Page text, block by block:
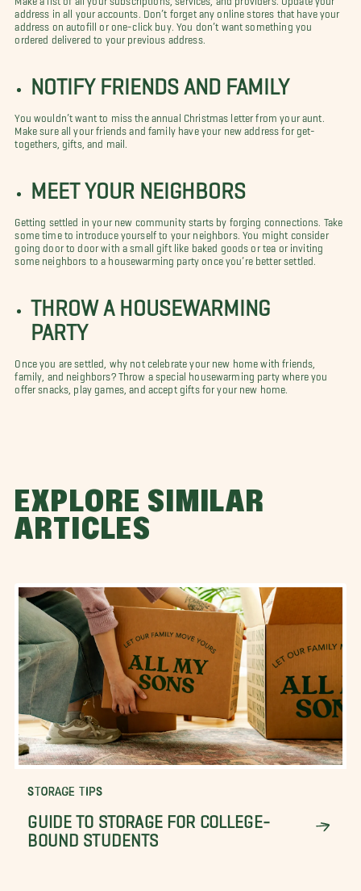
address in all your accounts. Don’t forget any online stores that have your
address on autofill or one-click buy. You don’t want something you
ordered delivered to your previous address.
NOTIFY FRIENDS AND FAMILY
You wouldn’t want to miss the annual Christmas letter from your aunt.
Make sure all your friends and family have your new address for get-
togethers, gifts, and mail.
MEET YOUR NEIGHBORS
Getting settled in your new community starts by forging connections. Take
some time to introduce yourself to your neighbors. You might consider
going door to door with a small gift like baked goods or tea or inviting
some neighbors to a housewarming party once you’re better settled.
THROW A HOUSEWARMING
PARTY
Once you are settled, why not celebrate your new home with friends,
family, and neighbors? Throw a special housewarming party where you
offer snacks, play games, and accept gifts for your new home.
EXPLORE SIMILAR
ARTICLES
STORAGE TIPS
GUIDE TO STORAGE FOR COLLEGE-
BOUND STUDENTS